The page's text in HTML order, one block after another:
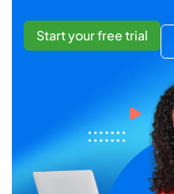
Start your free trial